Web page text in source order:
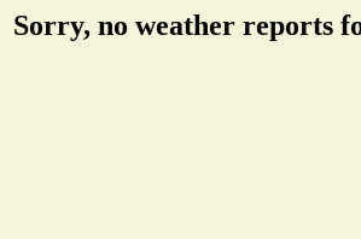
Sorry, no weather reports